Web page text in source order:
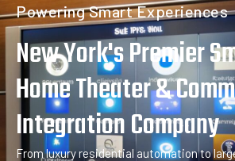
Powering Smart Experiences
New York's Premier
Home Theater &
Integration Company
From luxury residential automation to